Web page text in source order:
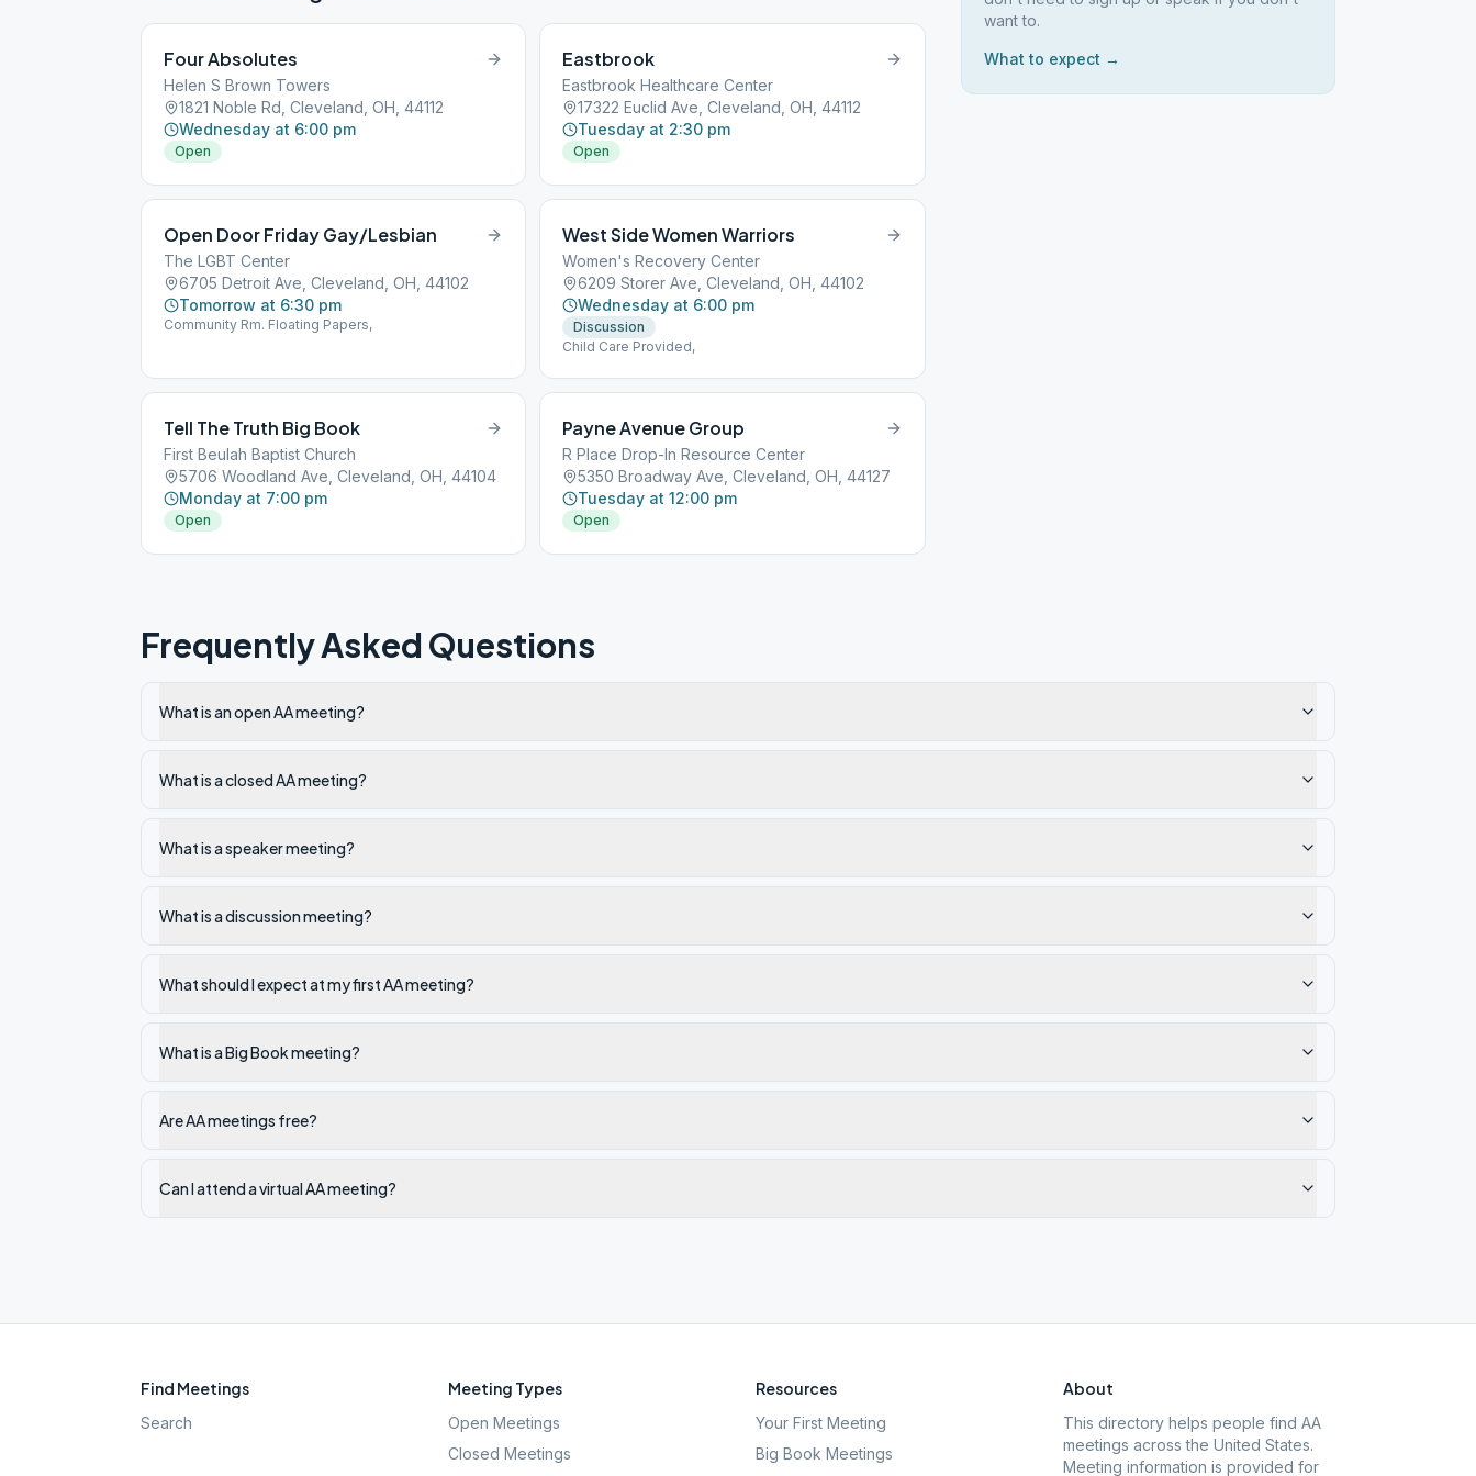
Four Absolutes
Helen S Brown Towers
1821 Noble Rd, Cleveland, OH, 44112
Wednesday at 6:00 pm
Open
Eastbrook
Eastbrook Healthcare Center
17322 Euclid Ave, Cleveland, OH, 44112
Tuesday at 2:30 pm
Open
Open Door Friday Gay/Lesbian
The LGBT Center
6705 Detroit Ave, Cleveland, OH, 44102
Tomorrow at 6:30 pm
Community Rm. Floating Papers,
West Side Women Warriors
Women's Recovery Center
6209 Storer Ave, Cleveland, OH, 44102
Wednesday at 6:00 pm
Discussion
Child Care Provided,
Tell The Truth Big Book
First Beulah Baptist Church
5706 Woodland Ave, Cleveland, OH, 44104
Monday at 7:00 pm
Open
Payne Avenue Group
R Place Drop-In Resource Center
5350 Broadway Ave, Cleveland, OH, 44127
Tuesday at 12:00 pm
Open
want to.
What to expect →
Frequently Asked Questions
What is an open AA meeting?
What is a closed AA meeting?
What is a speaker meeting?
What is a discussion meeting?
What should I expect at my first AA meeting?
What is a Big Book meeting?
Are AA meetings free?
Can I attend a virtual AA meeting?
Find Meetings
Search
Meeting Types
Open Meetings
Closed Meetings
Resources
Your First Meeting
Big Book Meetings
About
This directory helps people find AA
meetings across the United States.
Meeting information is provided for